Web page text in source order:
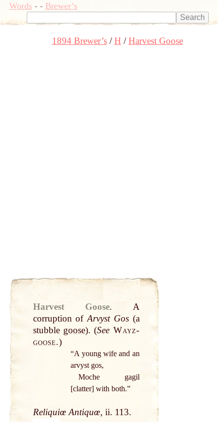
Words- - Brewer’s
1894 Brewer’s H Harvest Goose
Harvest Goose.
A
corruption ofArvyst Gos(a
stubble goose). (See Wayz-
goose.)
“A youngwife and an
arvyst gos,
Moche gagil
[clatter] with both.”
Reliquiœ Antiquœ, ii. 113.